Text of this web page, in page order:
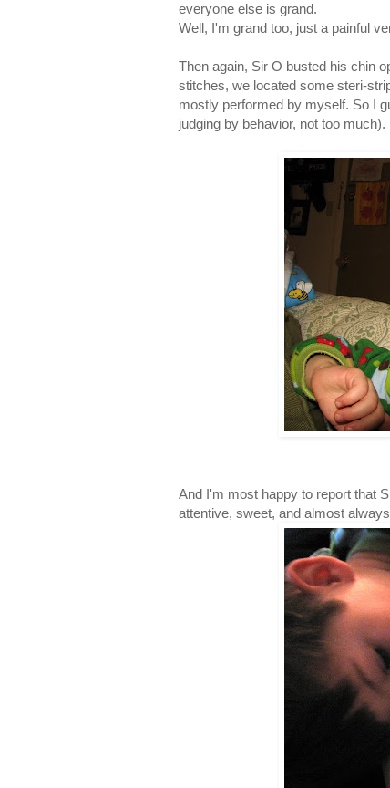
everyone else is grand.
Well, I'm grand too, just a painful
Then again, Sir O busted his chin
stitches, we located some steri-
mostly performed by myself. So I
judging by behavior, not too much).
And I'm most happy to report that
attentive, sweet, and almost